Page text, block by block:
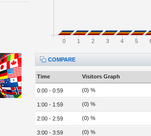
0 1 2 3 4 5
COMPARE
Time Visitors Graph
0:00 - 0:59 (0) %
1:00 - 1:59 (0) %
2:00 - 2:59 (0) %
3:00 - 3:59 (0) %